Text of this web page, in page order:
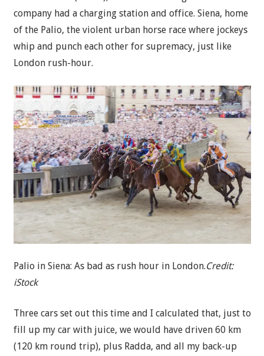
company had a charging station and office. Siena, home
of the Palio, the violent urban horse race where jockeys
whip and punch each other for supremacy, just like
London rush-hour.
Palio in Siena: As bad as rush hour in London.Credit:
iStock
Three cars set out this time and I calculated that, just to
fill up my car with juice, we would have driven 60 km
(120 km round trip), plus Radda, and all my back-up